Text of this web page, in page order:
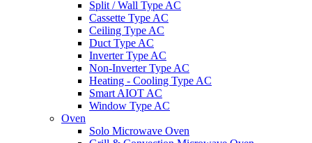
Split / Wall Type AC
Cassette Type AC
Ceiling Type AC
Duct Type AC
Inverter Type AC
Non-Inverter Type AC
Heating - Cooling Type AC
Smart AIOT AC
Window Type AC
Oven
Solo Microwave Oven